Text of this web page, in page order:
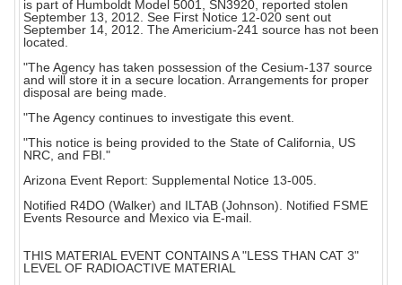
is part of Humboldt Model 5001, SN3920, reported stolen
September 13, 2012. See First Notice 12-020 sent out
September 14, 2012. The Americium-241 source has not been
located.
"The Agency has taken possession of the Cesium-137 source
and will store it in a secure location. Arrangements for proper
disposal are being made.
"The Agency continues to investigate this event.
"This notice is being provided to the State of California, US
NRC, and FBI."
Arizona Event Report: Supplemental Notice 13-005.
Notified R4DO (Walker) and ILTAB (Johnson). Notified FSME
Events Resource and Mexico via E-mail.
THIS MATERIAL EVENT CONTAINS A "LESS THAN CAT 3"
LEVEL OF RADIOACTIVE MATERIAL